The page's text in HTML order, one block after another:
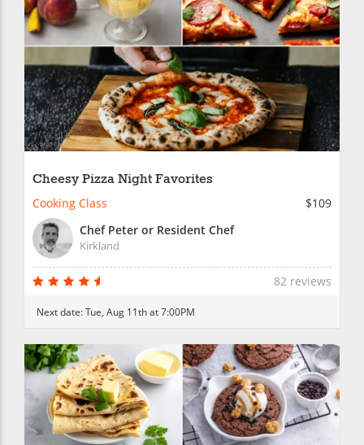
Cheesy Pizza Night Favorites
Cooking Class
$109
Chef Peter or Resident Chef
Kirkland
82 reviews
Next date:Tue, Aug 11th at 7:00PM